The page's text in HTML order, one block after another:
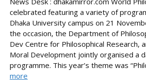
celebrated featuring a variety of
Dhaka University campus on 21
the occasion, the Department of
Dev Centre for Philosophical Research,
Moral Development jointly organised a
programme. This year’s theme was
more